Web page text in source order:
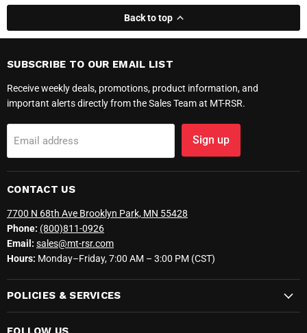
Back to top
SUBSCRIBE TO OUR EMAIL LIST
Receive weekly deals, promotions, product information, and
important alerts directly from the Sales Team at MT-RSR.
Email address Sign up
CONTACT US
7700 N 68th Ave Brooklyn Park, MN 55428
Phone: (800)811-0926
Email: sales@mt-rsr.com
Hours: Monday–Friday, 7:00 AM – 3:00 PM (CST)
POLICIES & SERVICES